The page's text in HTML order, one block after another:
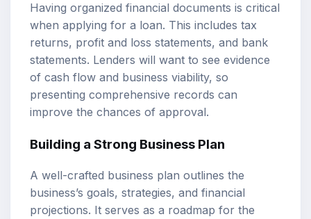
Having organized financial documents is critical
when applying for a loan. This includes tax
returns, profit and loss statements, and bank
statements. Lenders will want to see evidence
of cash flow and business viability, so
presenting comprehensive records can
improve the chances of approval.
Building a Strong Business Plan
A well-crafted business plan outlines the
business’s goals, strategies, and financial
projections. It serves as a roadmap for the